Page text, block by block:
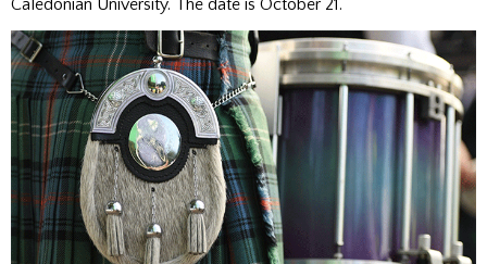
Caledonian University. The date is October 21.